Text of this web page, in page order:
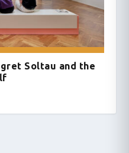
Soltau and the